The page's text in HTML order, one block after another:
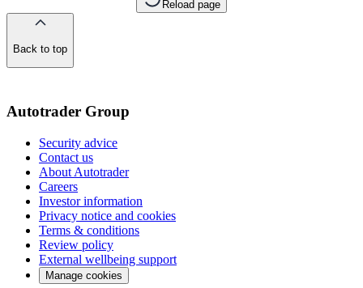
Reload page
Back to top
Autotrader Group
Security advice
Contact us
About Autotrader
Careers
Investor information
Privacy notice and cookies
Terms & conditions
Review policy
External wellbeing support
Manage cookies